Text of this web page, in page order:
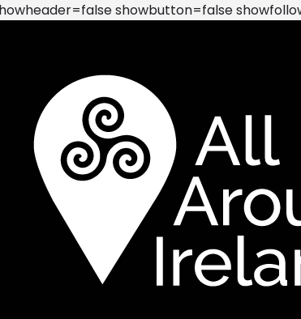
showbutton=false